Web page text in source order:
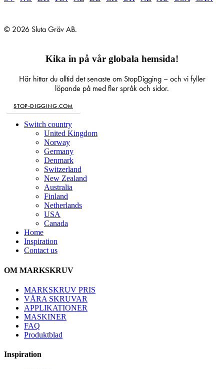
© 2026 Sluta Gräv AB.
Kika in på vår globala hemsida!
Här hittar du alltid det senaste om StopDigging – och vi fyller
löpande på med fler språk och sidor.
STOP-DIGGING.COM
Close
Switch country
United Kingdom
Norway
Germany
Denmark
Switzerland
New Zealand
Australia
Finland
Netherlands
USA
Canada
Home
Inspiration
Contact us
OM MARKSKRUV
MARKSKRUV PRIS
VÅRA SKRUVAR
APPLIKATIONER
MASKINER
FAQ
Produktblad
Inspiration